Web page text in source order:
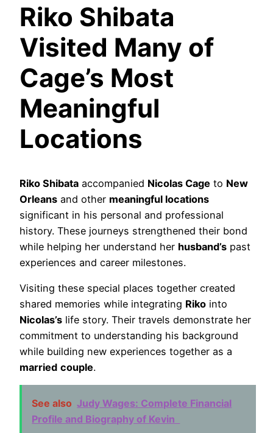
Riko Shibata
Visited Many of
Cage’s Most
Meaningful
Locations
Riko Shibata accompanied Nicolas Cage to New
Orleans and other meaningful locations
significant in his personal and professional
history. These journeys strengthened their bond
while helping her understand her husband’s past
experiences and career milestones.
Visiting these special places together created
shared memories while integrating Riko into
Nicolas’s life story. Their travels demonstrate her
commitment to understanding his background
while building new experiences together as a
married couple.
See also Judy Wages: Complete Financial
Profile and Biography of Kevin